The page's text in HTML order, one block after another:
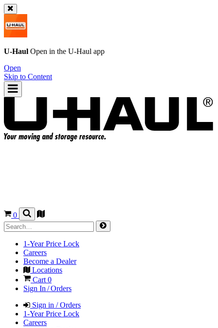
U-Haul Open in the U-Haul app
Open
Skip to Content
0
1-Year Price Lock
Careers
Become a Dealer
Locations
Cart 0
Sign In / Orders
Sign in / Orders
1-Year Price Lock
Careers